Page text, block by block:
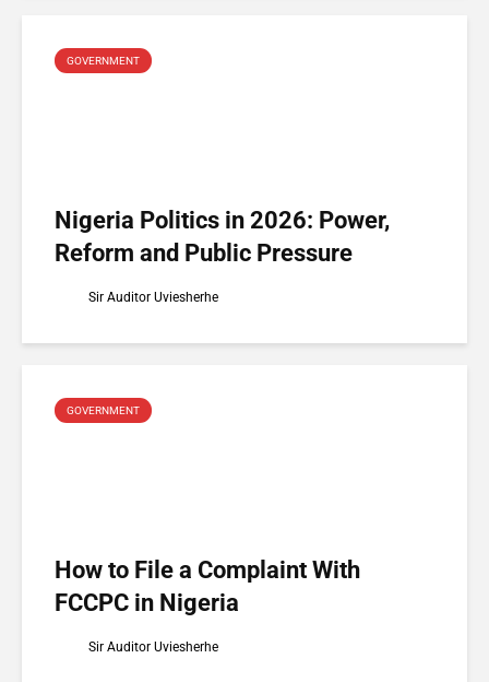
GOVERNMENT
Nigeria Politics in 2026: Power,
Reform and Public Pressure
Sir Auditor Uviesherhe
GOVERNMENT
How to File a Complaint With
FCCPC in Nigeria
Sir Auditor Uviesherhe